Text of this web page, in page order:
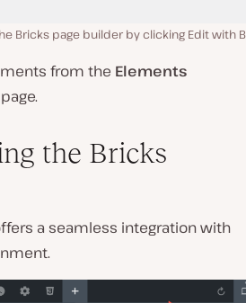
Bricks page builder by clicking Edit with
from the Elements
the Bricks
a seamless integration with